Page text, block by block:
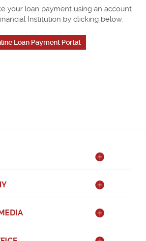
your loan payment using an account
Institution by clicking below.
Loan Payment Portal